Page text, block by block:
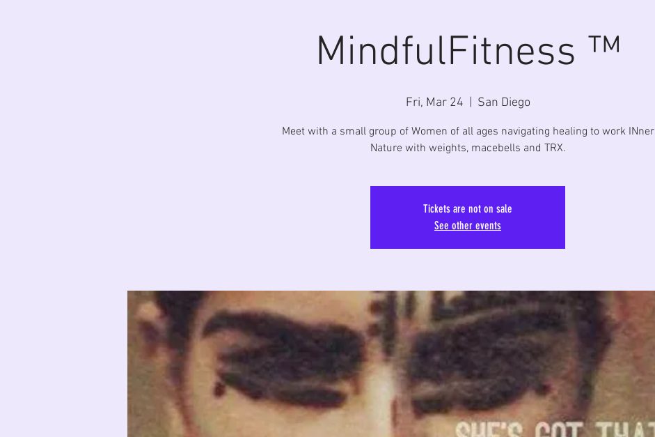
MindfulFitness ™
Fri, Mar 24 San Diego
Meet with a small group of Women of all ages navigating healing to work INner
Nature with weights, macebells and TRX.
Tickets are not on sale
See other events